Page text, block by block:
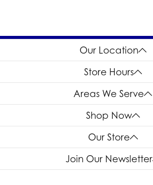
Our Location
Store Hours
Areas We Serve
Shop Now
Our Store
Join Our Newsletter